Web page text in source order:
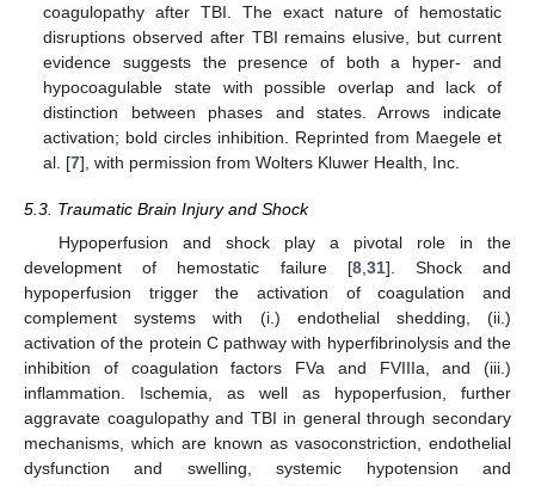
coagulopathy after TBI. The exact nature of hemostatic
disruptions observed after TBI remains elusive, but current
evidence suggests the presence of both a hyper- and
hypocoagulable state with possible overlap and lack of
distinction between phases and states. Arrows indicate
activation; bold circles inhibition. Reprinted from Maegele et
al. [7], with permission from Wolters Kluwer Health, Inc.
5.3. Traumatic Brain Injury and Shock
Hypoperfusion and shock play a pivotal role in the
development of hemostatic failure [8, 31]. Shock and
hypoperfusion trigger the activation of coagulation and
complement systems with (i.) endothelial shedding, (ii.)
activation of the protein C pathway with hyperfibrinolysis and the
inhibition of coagulation factors FVa and FVIIIa, and (iii.)
inflammation. Ischemia, as well as hypoperfusion, further
aggravate coagulopathy and TBI in general through secondary
mechanisms, which are known as vasoconstriction, endothelial
dysfunction and swelling, systemic hypotension and